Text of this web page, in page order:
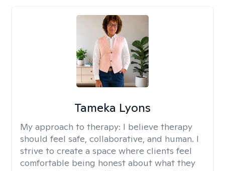
Tameka Lyons
My approach to therapy: I believe therapy
should feel safe, collaborative, and human. I
strive to create a space where clients feel
comfortable being honest about what they